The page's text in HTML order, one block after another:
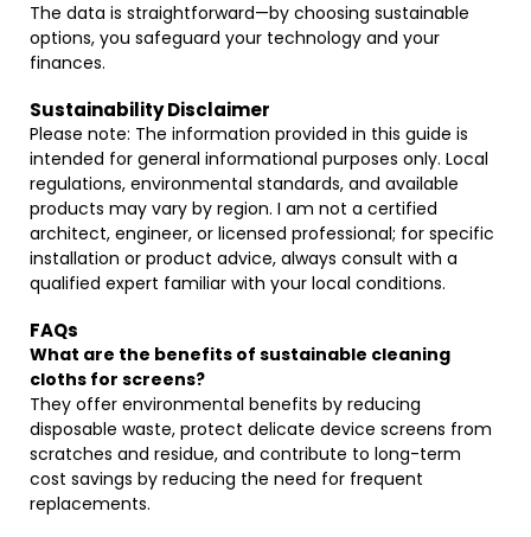
The data is straightforward—by choosing sustainable
options, you safeguard your technology and your
finances.
Sustainability Disclaimer
Please note: The information provided in this guide is
intended for general informational purposes only. Local
regulations, environmental standards, and available
products may vary by region. I am not a certified
architect, engineer, or licensed professional; for specific
installation or product advice, always consult with a
qualified expert familiar with your local conditions.
FAQs
What are the benefits of sustainable cleaning
cloths for screens?
They offer environmental benefits by reducing
disposable waste, protect delicate device screens from
scratches and residue, and contribute to long-term
cost savings by reducing the need for frequent
replacements.